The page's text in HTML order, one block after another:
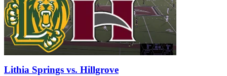
Lithia Springs vs. Hillgrove